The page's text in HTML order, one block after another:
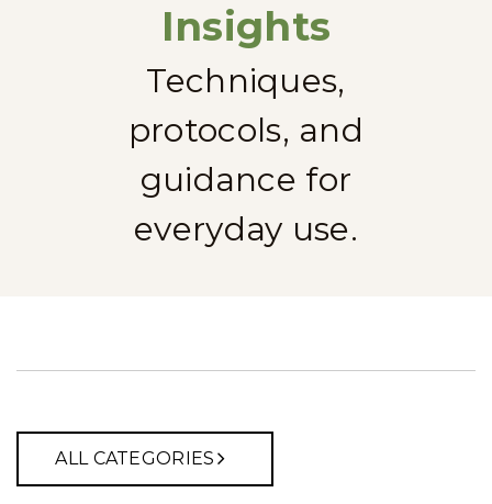
Insights
Techniques,
protocols, and
guidance for
everyday use.
ALL CATEGORIES